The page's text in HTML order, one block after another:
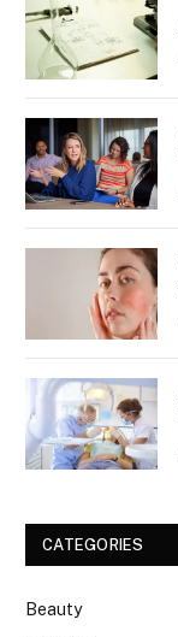
CATEGORIES
Beauty